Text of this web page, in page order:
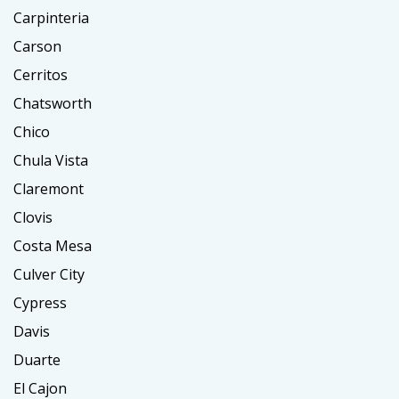
Carpinteria
Carson
Cerritos
Chatsworth
Chico
Chula Vista
Claremont
Clovis
Costa Mesa
Culver City
Cypress
Davis
Duarte
El Cajon